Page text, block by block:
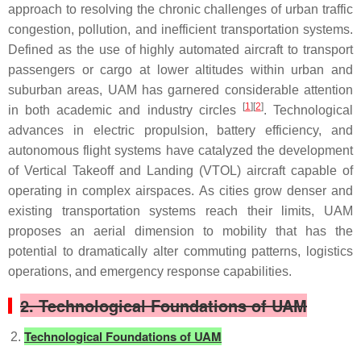
approach to resolving the chronic challenges of urban traffic
congestion, pollution, and inefficient transportation systems.
Defined as the use of highly automated aircraft to transport
passengers or cargo at lower altitudes within urban and
suburban areas, UAM has garnered considerable attention
in both academic and industry circles
[1][2]. Technological
advances in electric propulsion, battery efficiency, and
autonomous flight systems have catalyzed the development
of Vertical Takeoff and Landing (VTOL) aircraft capable of
operating in complex airspaces. As cities grow denser and
existing transportation systems reach their limits, UAM
proposes an aerial dimension to mobility that has the
potential to dramatically alter commuting patterns, logistics
operations, and emergency response capabilities.
2. Technological Foundations of UAM
Technological Foundations of UAM